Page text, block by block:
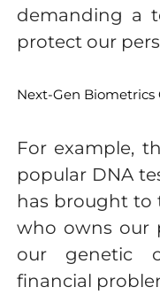
demanding a
protect our
Next-Gen Biometrics
For example,
popular DNA
has brought to
who owns our
our genetic
financial